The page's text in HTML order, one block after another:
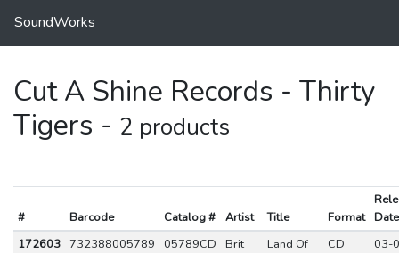
SoundWorks
Cut A Shine Records - Thirty
Tigers - 2 products
# Barcode Catalog # Artist Title Format Date
172603
732388005789 05789CD
Brit
Land Of
CD
03-